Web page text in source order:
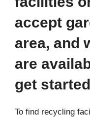
accept
area, and
are
get
To find recycling